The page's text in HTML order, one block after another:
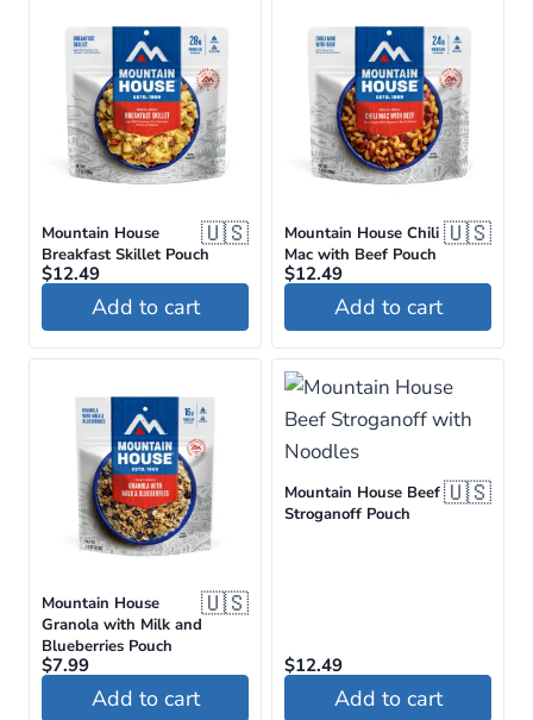
Mountain House
Breakfast Skillet Pouch
🇺🇸
$12.49
Add to cart
Mountain House Chili
Mac with Beef Pouch
🇺🇸
$12.49
Add to cart
Mountain House
Granola with Milk and
Blueberries Pouch
🇺🇸
$7.99
Add to cart
Mountain House Beef
Stroganoff Pouch
🇺🇸
$12.49
Add to cart